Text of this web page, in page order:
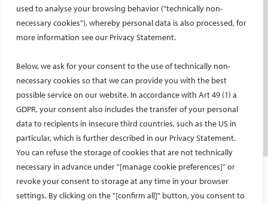
used to analyse your browsing behavior ("technically non-
necessary cookies"), whereby personal data is also processed, for
more information see our Privacy Statement.
Below, we ask for your consent to the use of technically non-
necessary cookies so that we can provide you with the best
possible service on our website. In accordance with Art 49 (1) a
GDPR, your consent also includes the transfer of your personal
data to recipients in insecure third countries, such as the US in
particular, which is further described in our Privacy Statement.
You can refuse the storage of cookies that are not technically
necessary in advance under "[manage cookie preferences]" or
revoke your consent to storage at any time in your browser
settings. By clicking on the "[confirm all]" button, you consent to
PATIENTS
General information
Printable content
Patient information translations
Conditions treated
IR procedures
Endorsed patient information
Imprint and Disclaimer
Data Protection